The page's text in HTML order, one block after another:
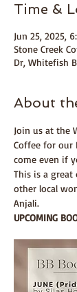
Time &
Jun 25, 2025,
Stone Creek
Dr, Whitefish
About
Join us at the
Coffee for our
come even if
This is a
other local
Anjali.
UPCOMING